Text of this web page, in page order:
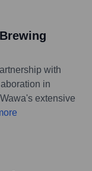
with
in
extensive